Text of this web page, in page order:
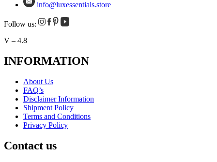
info@luxessentials.store
Follow us:
V – 4.8
INFORMATION
About Us
FAQ’s
Disclaimer Information
Shipment Policy
Terms and Conditions
Privacy Policy
Contact us